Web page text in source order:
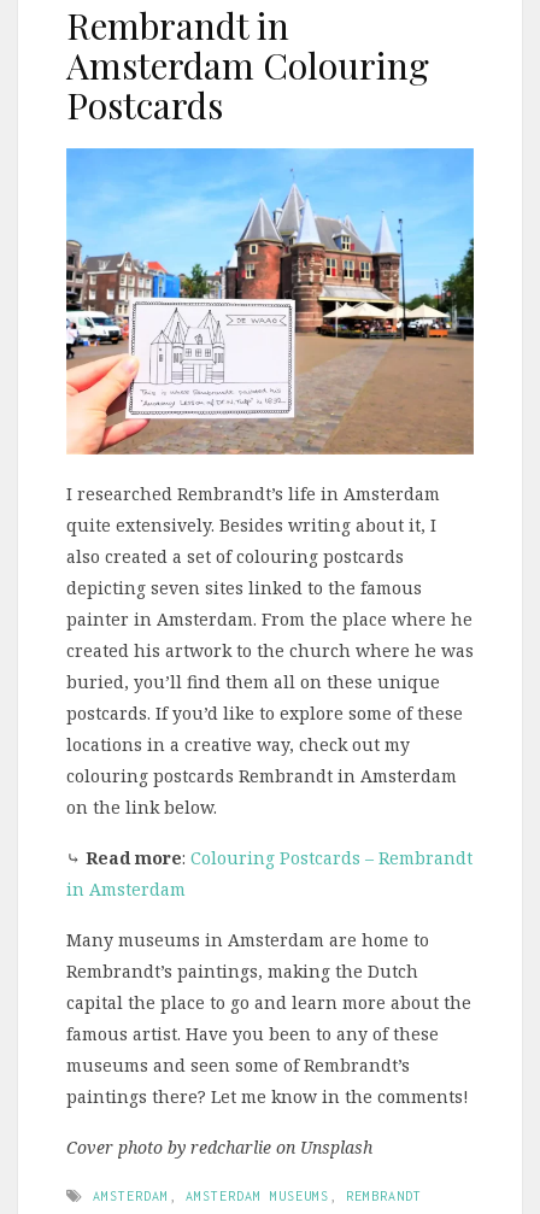
Rembrandt in
Amsterdam Colouring
Postcards
I researched Rembrandt’s life in Amsterdam
quite extensively. Besides writing about it, I
also created a set of colouring postcards
depicting seven sites linked to the famous
painter in Amsterdam. From the place where he
created his artwork to the church where he was
buried, you’ll find them all on these unique
postcards. If you’d like to explore some of these
locations in a creative way, check out my
colouring postcards Rembrandt in Amsterdam
on the link below.
⤷ Read more: Colouring Postcards – Rembrandt
in Amsterdam
Many museums in Amsterdam are home to
Rembrandt’s paintings, making the Dutch
capital the place to go and learn more about the
famous artist. Have you been to any of these
museums and seen some of Rembrandt’s
paintings there? Let me know in the comments!
Cover photo by redcharlie on Unsplash
AMSTERDAM AMSTERDAM MUSEUMS REMBRANDT